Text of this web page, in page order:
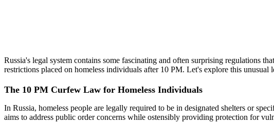
Russia's legal system contains some fascinating and often surprising regulations
restrictions placed on homeless individuals after 10 PM. Let's explore this
The 10 PM Curfew Law for Homeless Individuals
In Russia, homeless people are legally required to be in designated shelters or
aims to address public order concerns while ostensibly providing protection for